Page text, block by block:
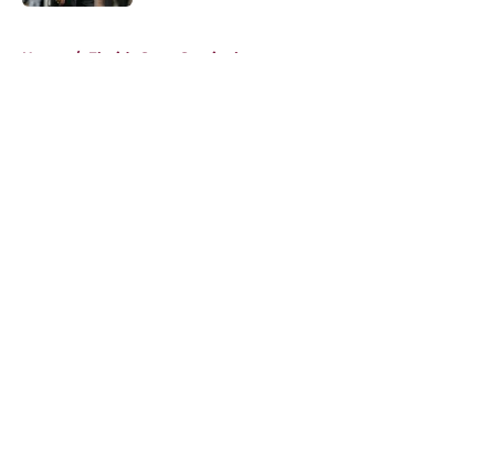
Home / Florida State Seminoles news